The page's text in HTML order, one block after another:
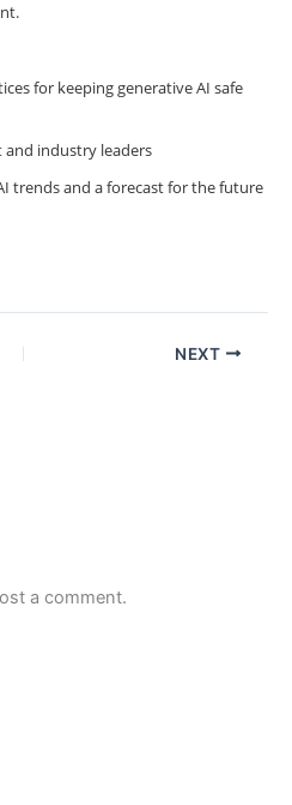
for keeping generative AI safe
and industry leaders
trends and a forecast for the future
NEXT
a comment.